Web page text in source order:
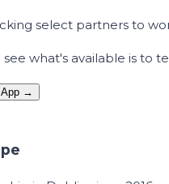
select partners to
what's available is to
→